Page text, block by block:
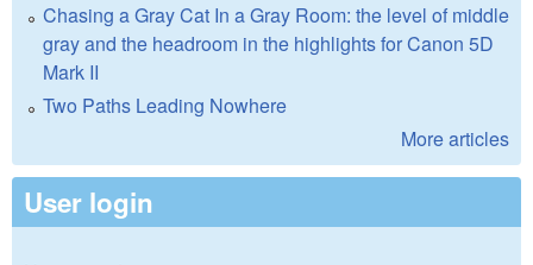
Chasing a Gray Cat In a Gray Room: the level of middle
gray and the headroom in the highlights for Canon 5D
Mark II
Two Paths Leading Nowhere
More articles
User login